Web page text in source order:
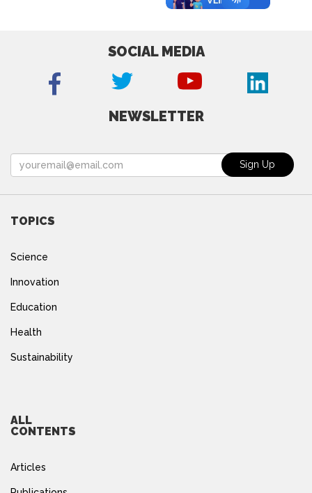
SOCIAL MEDIA
NEWSLETTER
TOPICS
Science
Innovation
Education
Health
Sustainability
ALL
CONTENTS
Articles